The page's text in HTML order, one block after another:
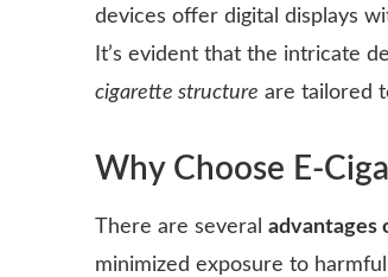
devices offer digital displays
It’s evident that the intricate
cigarette structure are tailored
Why Choose E-
There are several advantages
minimized exposure to